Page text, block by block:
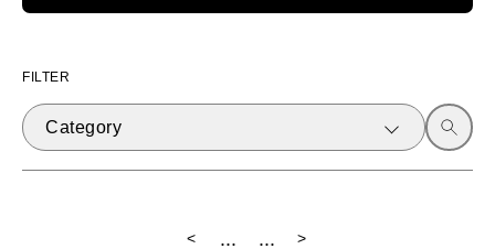
FILTER
Category
< ... ... >